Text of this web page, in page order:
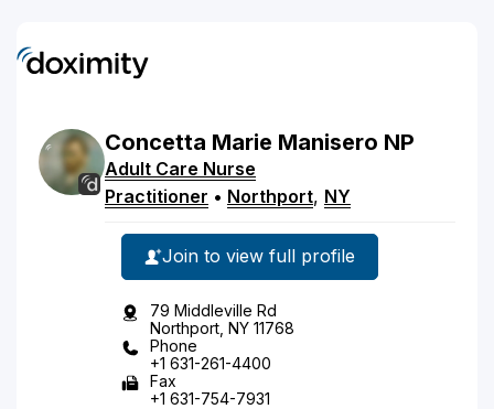
Concetta Marie Manisero NP
Adult Care Nurse
Practitioner • Northport, NY
Join to view full profile
79 Middleville Rd
Northport, NY 11768
Phone
+1 631-261-4400
Fax
+1 631-754-7931